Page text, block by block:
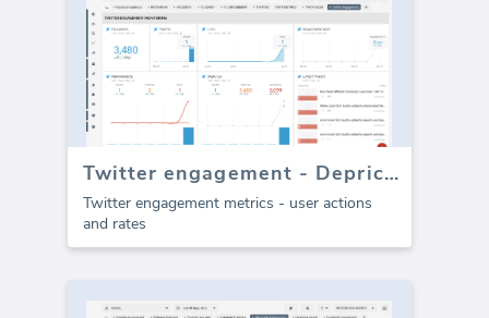
Twitter engagement - Depricated
Twitter engagement metrics - user actions
and rates